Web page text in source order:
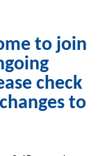
to join
check
to